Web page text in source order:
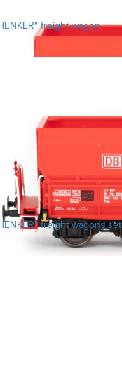
freight wagon
freight wagons set